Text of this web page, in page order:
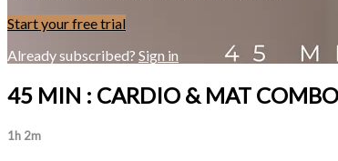
Start your free trial
Already subscribed? Sign in
45 MIN : CARDIO & MAT COMBO
1h 2m